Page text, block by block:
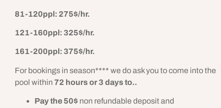
81-120ppl: 275$/hr.
121-160ppl: 325$/hr.
161-200ppl: 375$/hr.
For bookings in season**** we do ask you to come into the
pool within 72 hours or 3 days to..
Pay the 50$ non refundable deposit and